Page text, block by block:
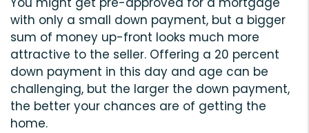
with only a small down payment, but a bigger
sum of money up-front looks much more
attractive to the seller. Offering a 20 percent
down payment in this day and age can be
challenging, but the larger the down payment,
the better your chances are of getting the
home.